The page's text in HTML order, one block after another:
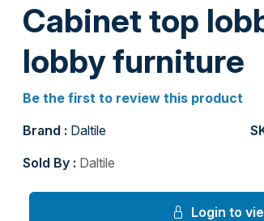
Cabinet top
lobby furniture
Be the first to review this product
Brand : Daltile
Sold By : Daltile
Login to